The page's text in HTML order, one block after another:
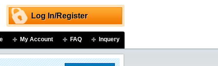
Log In/Register
My Account FAQ Inquery